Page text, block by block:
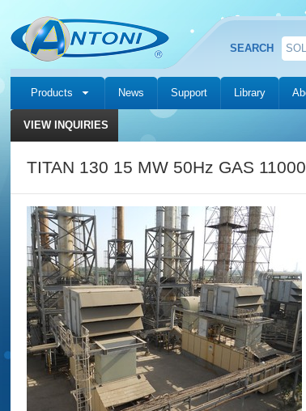
SEARCH
Products News Support Library
VIEW INQUIRIES
TITAN 130 15 MW 50Hz GAS